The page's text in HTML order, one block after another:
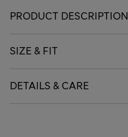
PRODUCT DESCRIPTION
SIZE & FIT
DETAILS & CARE